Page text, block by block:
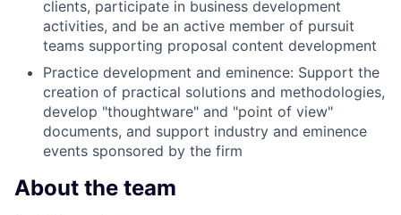
clients, participate in business development
activities, and be an active member of pursuit
teams supporting proposal content development
Practice development and eminence: Support the
creation of practical solutions and methodologies,
develop "thoughtware" and "point of view"
documents, and support industry and eminence
events sponsored by the firm
About the team